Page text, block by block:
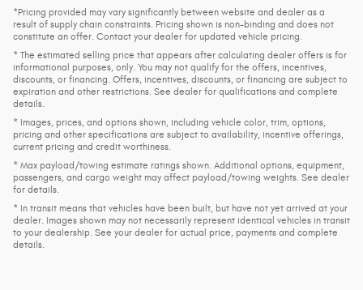
*Pricing provided may vary significantly between website and dealer as a
result of supply chain constraints. Pricing shown is non-binding and does not
constitute an offer. Contact your dealer for updated vehicle pricing.
* The estimated selling price that appears after calculating dealer offers is for
informational purposes, only. You may not qualify for the offers, incentives,
discounts, or financing. Offers, incentives, discounts, or financing are subject to
expiration and other restrictions. See dealer for qualifications and complete
details.
* Images, prices, and options shown, including vehicle color, trim, options,
pricing and other specifications are subject to availability, incentive offerings,
current pricing and credit worthiness.
* Max payload/towing estimate ratings shown. Additional options, equipment,
passengers, and cargo weight may affect payload/towing weights. See dealer
for details.
* In transit means that vehicles have been built, but have not yet arrived at your
dealer. Images shown may not necessarily represent identical vehicles in transit
to your dealership. See your dealer for actual price, payments and complete
details.